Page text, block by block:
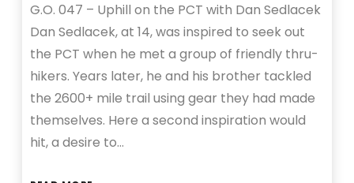
G.O. 047 – Uphill on the PCT with Dan Sedlacek
Dan Sedlacek, at 14, was inspired to seek out
the PCT when he met a group of friendly thru-
hikers. Years later, he and his brother tackled
the 2600+ mile trail using gear they had made
themselves. Here a second inspiration would
hit, a desire to…